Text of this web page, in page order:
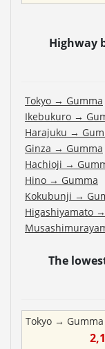
Highway
Tokyo → Gumma
Ikebukuro →
Harajuku →
Ginza → Gumma
Hachioji →
Hino → Gumma
Kokubunji →
Higashiyamato →
The
Tokyo → Gumma